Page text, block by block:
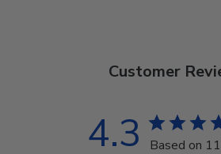
Customer
4.3 Based on